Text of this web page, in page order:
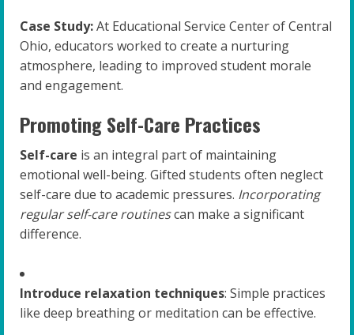
Case Study:At Educational Service Center of Central
Ohio, educators worked to create a nurturing
atmosphere, leading to improved student morale
and engagement.
Promoting Self-Care Practices
Self-care is an integral part of maintaining
emotional well-being. Gifted students often neglect
self-care due to academic pressures. Incorporating
regular self-care routinescan make a significant
difference.
Introduce relaxation techniques: Simple practices
like deep breathing or meditation can be effective.